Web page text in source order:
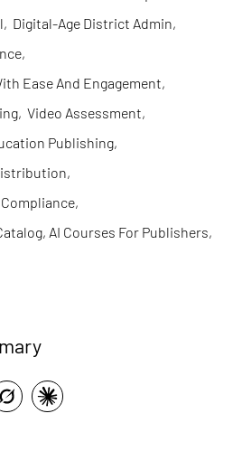
, Digital-Age District Admin,
,
Ease And Engagement,
, Video Assessment,
Publishing,
,
,
AI Courses For Publishers,